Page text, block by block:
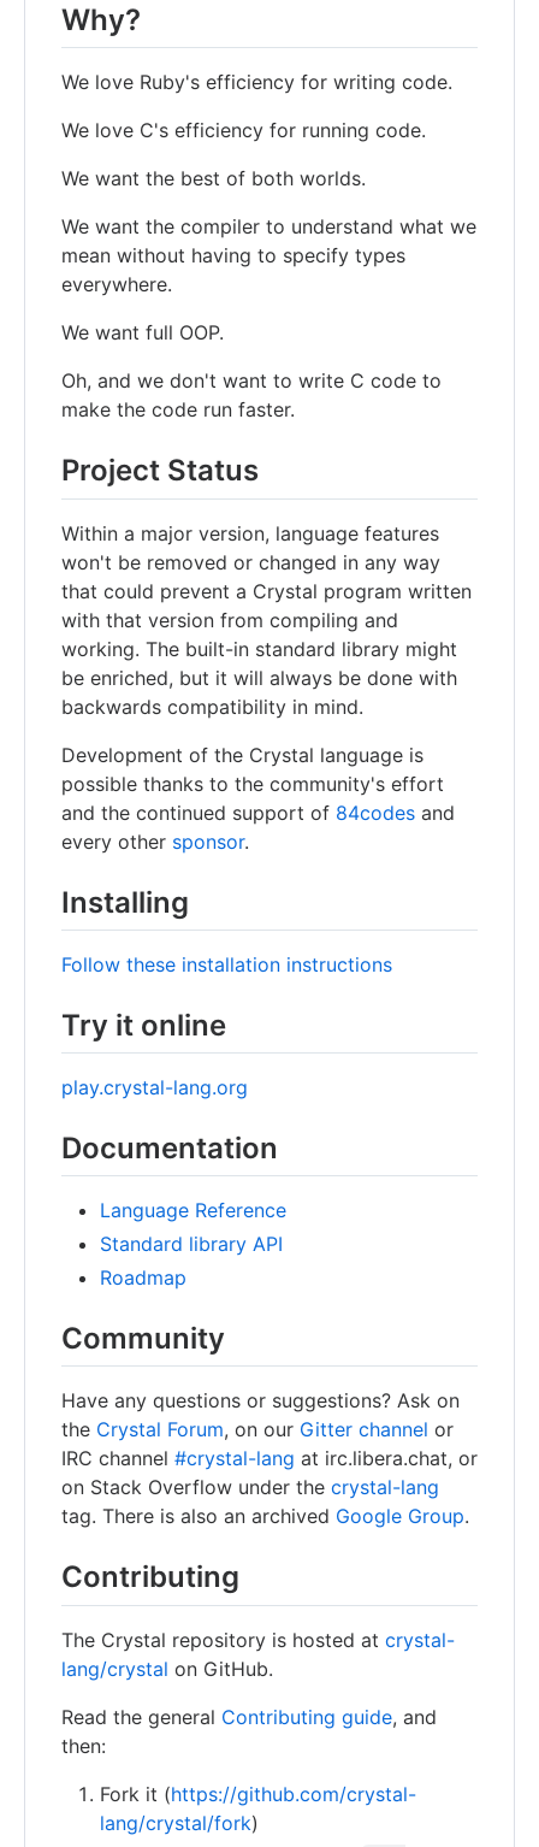
Why?
We love Ruby's efficiency for writing code.
We love C's efficiency for running code.
We want the best of both worlds.
We want the compiler to understand what we
mean without having to specify types
everywhere.
We want full OOP.
Oh, and we don't want to write C code to
make the code run faster.
Project Status
Within a major version, language features
won't be removed or changed in any way
that could prevent a Crystal program written
with that version from compiling and
working. The built-in standard library might
be enriched, but it will always be done with
backwards compatibility in mind.
Development of the Crystal language is
possible thanks to the community's effort
and the continued support of 84codes and
every other sponsor.
Installing
Follow these installation instructions
Try it online
play.crystal-lang.org
Documentation
Language Reference
Standard library API
Roadmap
Community
Have any questions or suggestions? Ask on
the Crystal Forum, on our Gitter channel or
IRC channel #crystal-lang at irc.libera.chat, or
on Stack Overflow under the crystal-lang
tag. There is also an archived Google Group.
Contributing
The Crystal repository is hosted at crystal-
lang/crystal on GitHub.
Read the general Contributing guide, and
then:
Fork it (https://github.com/crystal-
lang/crystal/fork)